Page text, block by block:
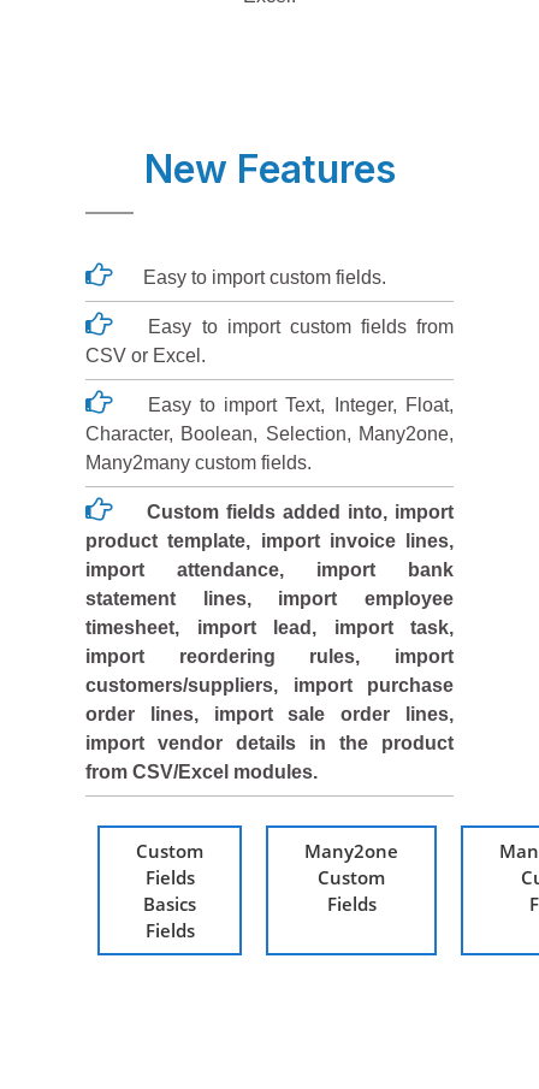
New Features
Easy to import custom fields.
Easy to import custom fields from
CSV or Excel.
Easy to import Text, Integer, Float,
Character, Boolean, Selection, Many2one,
Many2many custom fields.
Custom fields added into, import
product template, import invoice lines,
import attendance, import bank
statement lines, import employee
timesheet, import lead, import task,
import reordering rules, import
customers/suppliers, import purchase
order lines, import sale order lines,
import vendor details in the product
from CSV/Excel modules.
Custom
Fields
Basics
Fields
Many2one
Custom
Fields